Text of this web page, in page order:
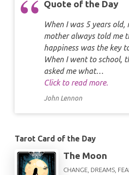
Quote of the Day
When I was 5 years old,
mother always told me
happiness was the key
When I went to school,
asked me what…
Click to read more.
John Lennon
Tarot Card of the Day
The Moon
CHANGE, DREAMS,